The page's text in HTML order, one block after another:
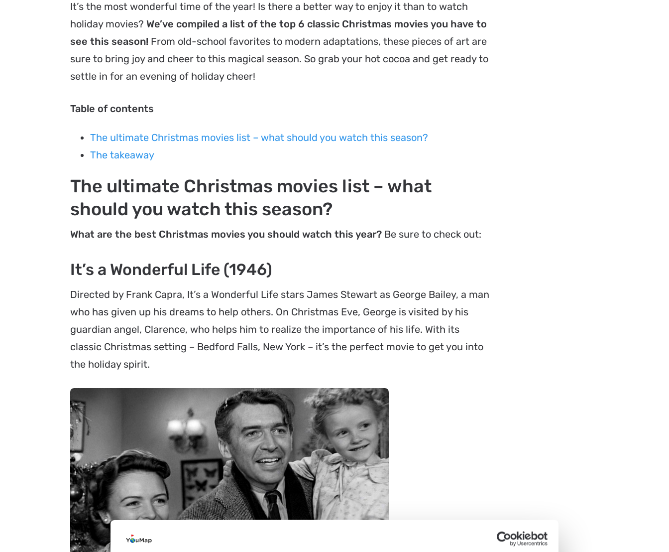
It’s the most wonderful time of the year! Is there a better way to enjoy it than to watch
holiday movies? We’ve compiled a list of the top 6 classic Christmas movies you have to
see this season! From old-school favorites to modern adaptations, these pieces of art are
sure to bring joy and cheer to this magical season. So grab your hot cocoa and get ready to
settle in for an evening of holiday cheer!
Table of contents
The ultimate Christmas movies list – what should you watch this season?
The takeaway
The ultimate Christmas movies list – what
should you watch this season?
What are the best Christmas movies you should watch this year?Be sure to check out:
It’s a Wonderful Life (1946)
Directed by Frank Capra, It’s a Wonderful Lifestars James Stewart as George Bailey, a man
who has given up his dreams to help others. On Christmas Eve, George is visited by his
guardian angel, Clarence, who helps him to realize the importance of his life. With its
classic Christmas setting – Bedford Falls, New York – it’s the perfect movie to get you into
the holiday spirit.